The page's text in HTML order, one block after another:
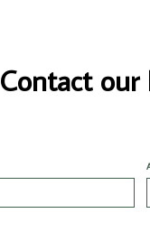
Contact our